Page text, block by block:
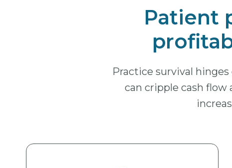
Patient
Practice survival
can cripple cash flow